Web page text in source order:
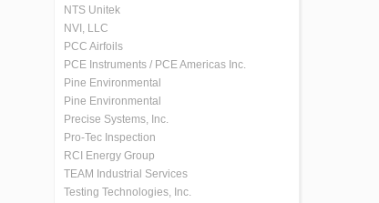
NTS Unitek
NVI, LLC
PCC Airfoils
PCE Instruments / PCE Americas Inc.
Pine Environmental
Pine Environmental
Precise Systems, Inc.
Pro-Tec Inspection
RCI Energy Group
TEAM Industrial Services
Testing Technologies, Inc.